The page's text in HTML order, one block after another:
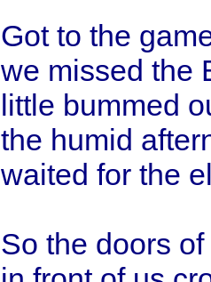
Got to the
we missed the
little bummed
the humid
waited for the
So the doors